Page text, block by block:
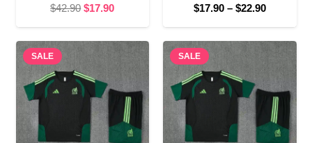
$42.90 Original
was:
$42.90.
$17.90Current
is:
$17.90 – $22.90Price
range:
$17.90
through
$22.90
SALE SALE